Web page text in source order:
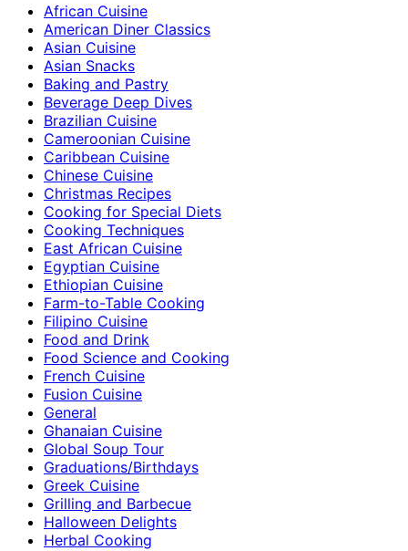
African Cuisine
American Diner Classics
Asian Cuisine
Asian Snacks
Baking and Pastry
Beverage Deep Dives
Brazilian Cuisine
Cameroonian Cuisine
Caribbean Cuisine
Chinese Cuisine
Christmas Recipes
Cooking for Special Diets
Cooking Techniques
East African Cuisine
Egyptian Cuisine
Ethiopian Cuisine
Farm-to-Table Cooking
Filipino Cuisine
Food and Drink
Food Science and Cooking
French Cuisine
Fusion Cuisine
General
Ghanaian Cuisine
Global Soup Tour
Graduations/Birthdays
Greek Cuisine
Grilling and Barbecue
Halloween Delights
Herbal Cooking